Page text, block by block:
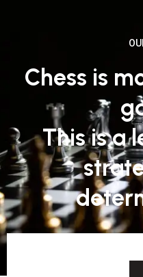
Chess is
This is a